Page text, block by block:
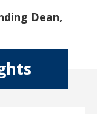
Dean,